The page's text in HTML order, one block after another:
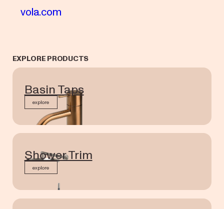
vola.com
EXPLORE PRODUCTS
Basin Taps
explore
Shower Trim
explore